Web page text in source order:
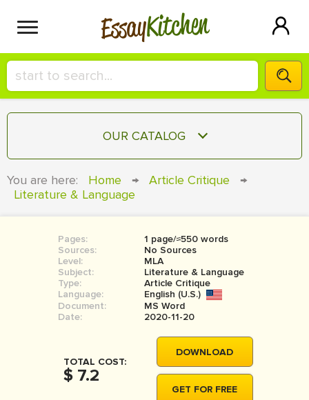
EssayKitchen
HIRE A+ WRITER!
СONTACT US
SIGN IN
OUR CATALOG
TERM PAPER
COURSEWORK
BOOK REPORT
BOOK REVIEW
MOVIE REVIEW
THESIS
THESIS PROPOSAL
You are here: Home → Article Critique
→
Literature & Language
Pages:
1 page/≈550 words
Sources:
No Sources
Level:
MLA
Subject:
Literature & Language
Type:
Article Critique
Language:
English (U.S.)
Document:
MS Word
Date:
2020-11-20
TOTAL COST:
$ 7.2
DOWNLOAD
GET FOR FREE